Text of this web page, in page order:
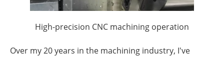
High-precision CNC machining operation
Over my 20 years in the machining industry, I've